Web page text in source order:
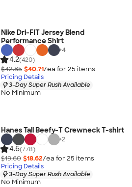
Nike Dri-FIT Jersey Blend
Performance Shirt
+4
4.2(420)
$42.85 $40.71/ea for 25 items
Pricing Details
3-Day Super Rush Available
No Minimum
Hanes Tall Beefy-T Crewneck T-shirt
+2
4.6(778)
$19.60 $18.62/ea for 25 items
Pricing Details
3-Day Super Rush Available
No Minimum